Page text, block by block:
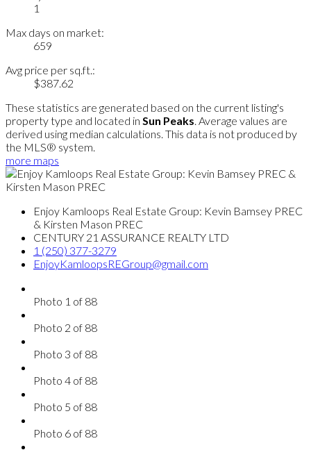
1
Max days on market:
659
Avg price per sq.ft.:
$387.62
These statistics are generated based on the current listing's
property type and located in Sun Peaks. Average values are
derived using median calculations. This data is not produced by
the MLS® system.
more maps
Enjoy Kamloops Real Estate Group: Kevin Bamsey PREC
& Kirsten Mason PREC
CENTURY 21 ASSURANCE REALTY LTD
1 (250) 377-3279
EnjoyKamloopsREGroup@gmail.com
Photo 1 of 88
Photo 2 of 88
Photo 3 of 88
Photo 4 of 88
Photo 5 of 88
Photo 6 of 88